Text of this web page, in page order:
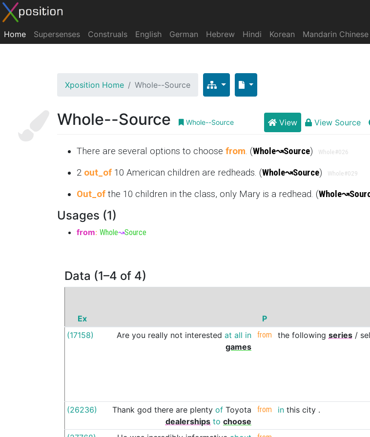
Home Supersenses Construals English German Hebrew Hindi Korean Mandarin Chinese
Xposition Home Whole--Source
Whole--Source Whole--Source View View Source
There are several options to choose from. (Whole↝Source) Whole#026
2 out_of 10 American children are redheads. (Whole↝Source) Whole#029
Out_of the 10 children in the class, only Mary is a redhead. (Whole↝
Usages (1)
from: Whole↝Source
Data (1–4 of 4)
Ex P
(17158)
Are you really not interested at all in
games
from the following series /
(26236) Thank god there are plenty of Toyota
dealerships to choose
from in this city .